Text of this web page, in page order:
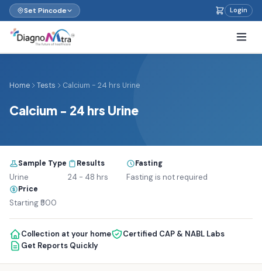
Set Pincode Login
Home Tests Calcium - 24 hrs Urine
Calcium - 24 hrs Urine
Sample Type
Urine
Results
24 - 48 hrs
Fasting
Fasting is not required
Price
Starting ₹500
Collection at your home
Certified CAP & NABL Labs
Get Reports Quickly